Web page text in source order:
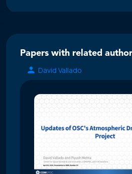
Papers with related
David Vallado